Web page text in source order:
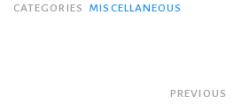
CATEGORIES MISCELLANEOUS
PREVIOUS